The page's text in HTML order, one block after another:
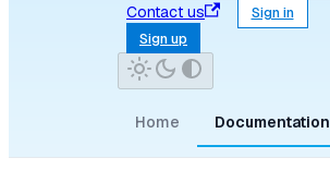
Contact us
Sign in
Sign up
Home Documentation